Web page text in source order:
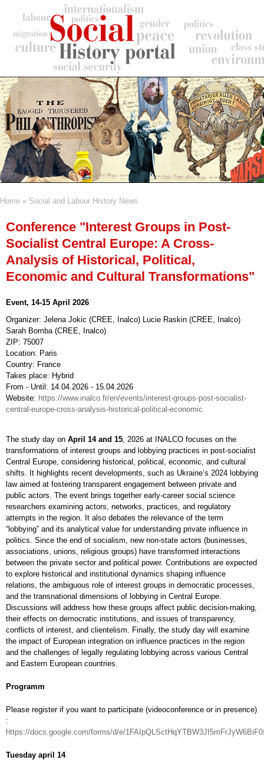
content
Home Social and Labour History News
Conference "Interest Groups in Post-
Socialist Central Europe: A Cross-
Analysis of Historical, Political,
Economic and Cultural Transformations"
Event, 14-15 April 2026
Organizer: Jelena Jokic (CREE, Inalco) Lucie Raskin (CREE, Inalco)
Sarah Bomba (CREE, Inalco)
ZIP: 75007
Location: Paris
Country: France
Takes place: Hybrid
From - Until: 14.04.2026 - 15.04.2026
Website: https://www.inalco.fr/en/events/interest-groups-post-socialist-
central-europe-cross-analysis-historical-political-economic
The study day on April 14 and 15 , 2026 at INALCO focuses on the
transformations of interest groups and lobbying practices in post-socialist
Central Europe, considering historical, political, economic, and cultural
shifts. It highlights recent developments, such as Ukraine’s 2024 lobbying
law aimed at fostering transparent engagement between private and
public actors. The event brings together early-career social science
researchers examining actors, networks, practices, and regulatory
attempts in the region. It also debates the relevance of the term
“lobbying” and its analytical value for understanding private influence in
politics. Since the end of socialism, new non-state actors (businesses,
associations, unions, religious groups) have transformed interactions
between the private sector and political power. Contributions are expected
to explore historical and institutional dynamics shaping influence
relations, the ambiguous role of interest groups in democratic processes,
and the transnational dimensions of lobbying in Central Europe.
Discussions will address how these groups affect public decision-making,
their effects on democratic institutions, and issues of transparency,
conflicts of interest, and clientelism. Finally, the study day will examine
the impact of European integration on influence practices in the region
and the challenges of legally regulating lobbying across various Central
and Eastern European countries.
Programm
Please register if you want to participate (videoconference or in presence)
:
https://docs.google.com/forms/d/e/
Tuesday april 14